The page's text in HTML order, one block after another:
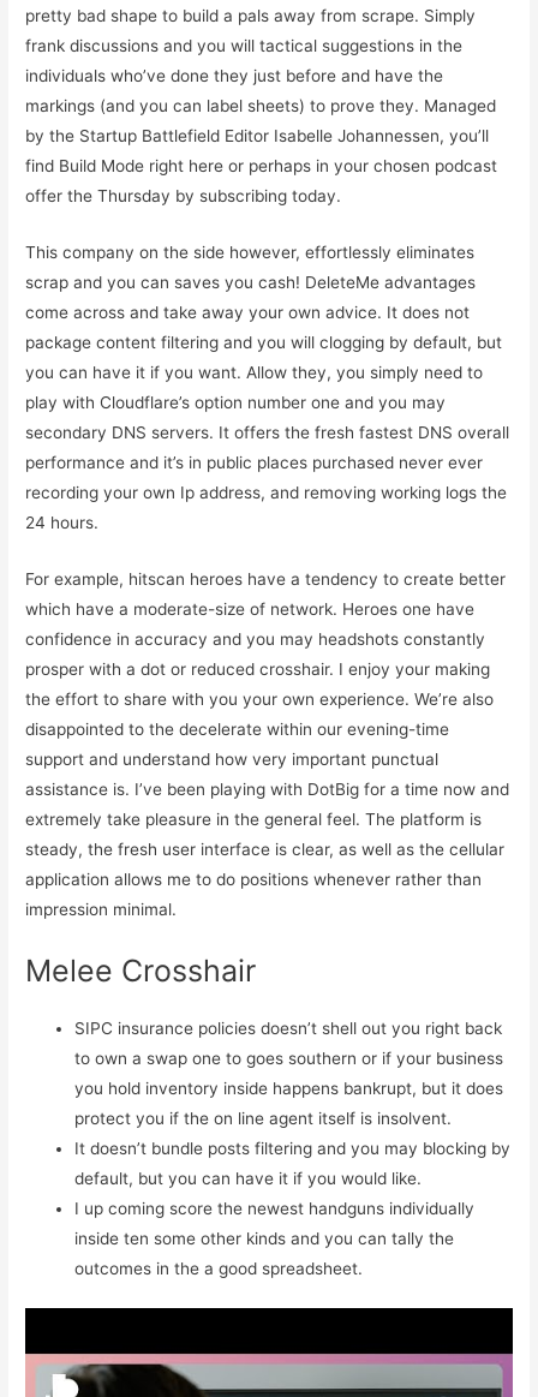
pretty bad shape to build a pals away from scrape. Simply
frank discussions and you will tactical suggestions in the
individuals who’ve done they just before and have the
markings (and you can label sheets) to prove they. Managed
by the Startup Battlefield Editor Isabelle Johannessen, you’ll
find Build Mode right here or perhaps in your chosen podcast
offer the Thursday by subscribing today.
This company on the side however, effortlessly eliminates
scrap and you can saves you cash! DeleteMe advantages
come across and take away your own advice. It does not
package content filtering and you will clogging by default, but
you can have it if you want. Allow they, you simply need to
play with Cloudflare’s option number one and you may
secondary DNS servers. It offers the fresh fastest DNS overall
performance and it’s in public places purchased never ever
recording your own Ip address, and removing working logs the
24 hours.
For example, hitscan heroes have a tendency to create better
which have a moderate-size of network. Heroes one have
confidence in accuracy and you may headshots constantly
prosper with a dot or reduced crosshair. I enjoy your making
the effort to share with you your own experience. We’re also
disappointed to the decelerate within our evening-time
support and understand how very important punctual
assistance is. I’ve been playing with DotBig for a time now and
extremely take pleasure in the general feel. The platform is
steady, the fresh user interface is clear, as well as the cellular
application allows me to do positions whenever rather than
impression minimal.
Melee Crosshair
SIPC insurance policies doesn’t shell out you right back
to own a swap one to goes southern or if your business
you hold inventory inside happens bankrupt, but it does
protect you if the on line agent itself is insolvent.
It doesn’t bundle posts filtering and you may blocking by
default, but you can have it if you would like.
I up coming score the newest handguns individually
inside ten some other kinds and you can tally the
outcomes in the a good spreadsheet.